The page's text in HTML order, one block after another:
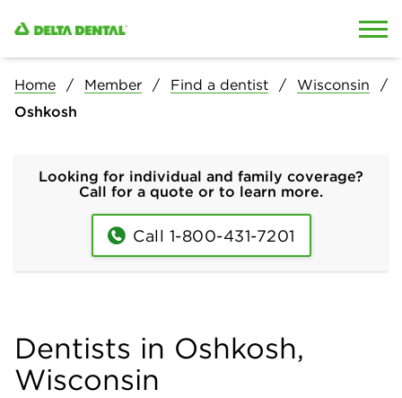
Home Member Find a dentist
Wisconsin
Oshkosh
Looking for individual and family coverage?
Call for a quote or to learn more.
Call 1-800-431-7201
Dentists in Oshkosh,
Wisconsin